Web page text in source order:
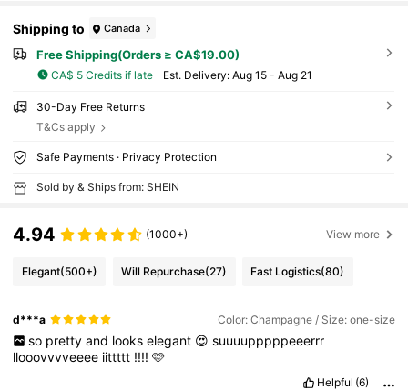
Shipping to Canada
Free Shipping(Orders ≥ CA$19.00)
CA$ 5 Credits if late ​Est. Delivery: Aug 15 - Aug 21
30-Day Free Returns
T&Cs apply
Safe Payments · Privacy Protection
Sold by & Ships from: SHEIN
4.94 (1000+) View more
Elegant(500+) Will Repurchase(27) Fast Logistics(80)
d***a Color: Champagne / Size: one-size
so pretty and looks elegant 😍 suuuupppppeeerrr
llooovvvveeee iittttt !!!!🩷
Helpful (6)